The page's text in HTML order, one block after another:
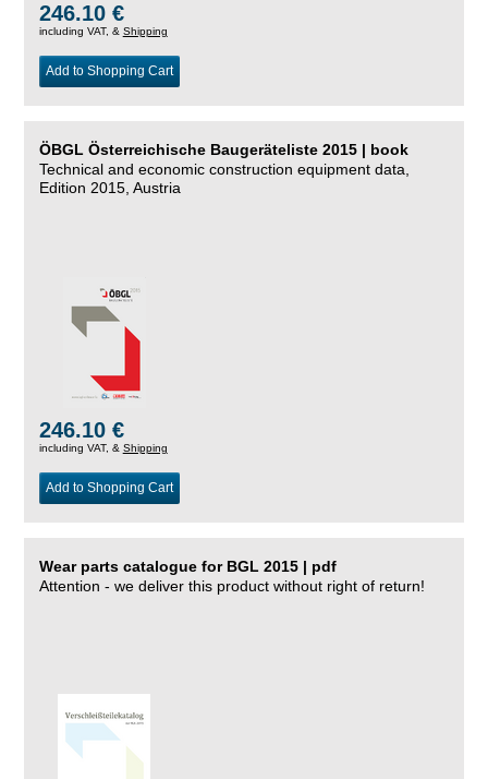
246.10 €
including VAT, & Shipping
Add to Shopping Cart
ÖBGL Österreichische Baugeräteliste 2015 | book
Technical and economic construction equipment data,
Edition 2015, Austria
246.10 €
including VAT, & Shipping
Add to Shopping Cart
Wear parts catalogue for BGL 2015 | pdf
Attention - we deliver this product without right of return!